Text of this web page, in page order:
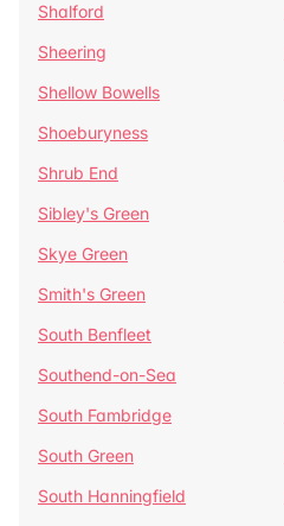
Shalford
Sheering
Shellow Bowells
Shoeburyness
Shrub End
Sibley's Green
Skye Green
Smith's Green
South Benfleet
Southend-on-Sea
South Fambridge
South Green
South Hanningfield